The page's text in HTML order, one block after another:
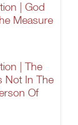
| God
Measure
| The
Not In The
Of